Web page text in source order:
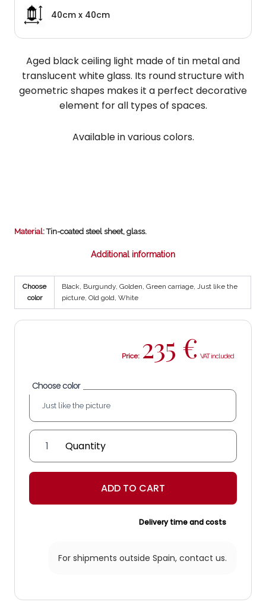
40cm x 40cm
Aged black ceiling light made of tin metal and
translucent white glass. Its round structure with
geometric shapes makes it a perfect decorative
element for all types of spaces.
Available in various colors.
Material: Tin-coated steel sheet, glass.
Additional information
Choose
color
Black, Burgundy, Golden, Green carriage, Just like the
picture, Old gold, White
Price: 235 €
Choose color
Ohanes
Ceiling
quantity
ADD TO CART
Delivery time and costs
For shipments outside Spain, contact us.